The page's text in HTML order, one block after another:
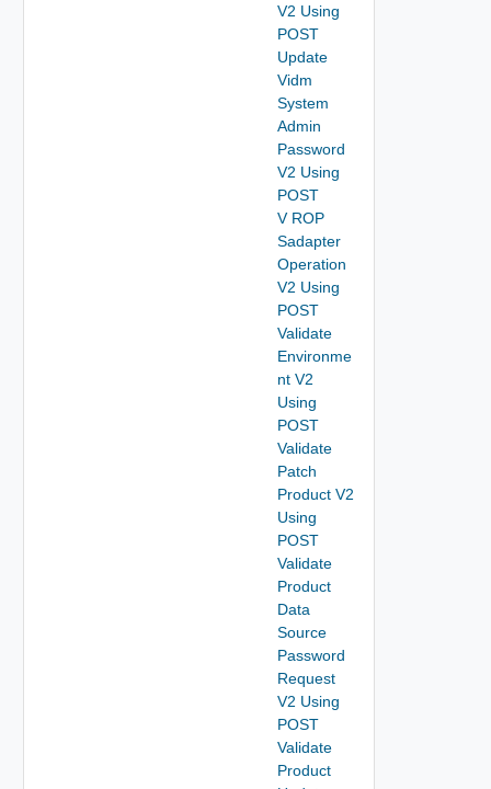
V2 Using
POST
Update
Vidm
System
Admin
Password
V2 Using
POST
V ROP
Sadapter
Operation
V2 Using
POST
Validate
Environme
nt V2
Using
POST
Validate
Patch
Product V2
Using
POST
Validate
Product
Data
Source
Password
Request
V2 Using
POST
Validate
Product